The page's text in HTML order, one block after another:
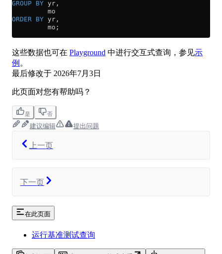
GROUP BY yr,
         mo
ORDER BY yr,
         mo;
这些数据也可在 Playground 中进行交互式查询，参见示
例 。
最后修改于 2026年7月3日
此页面对您有帮助吗？
是 否
建议编辑 提出问题
上一页
下一页
在此页面
运行基准测试查询